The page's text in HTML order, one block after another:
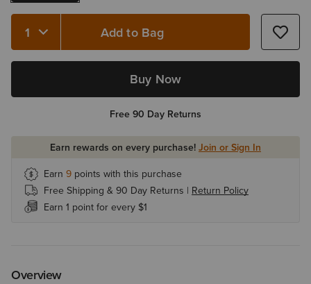
Quantity 1 Add to Bag
Buy Now
Free 90 Day Returns
Earn rewards on every purchase! Join or Sign In
Earn 9 points with this purchase
Free Shipping & 90 Day Returns | Return Policy
Earn 1 point for every $1
Overview